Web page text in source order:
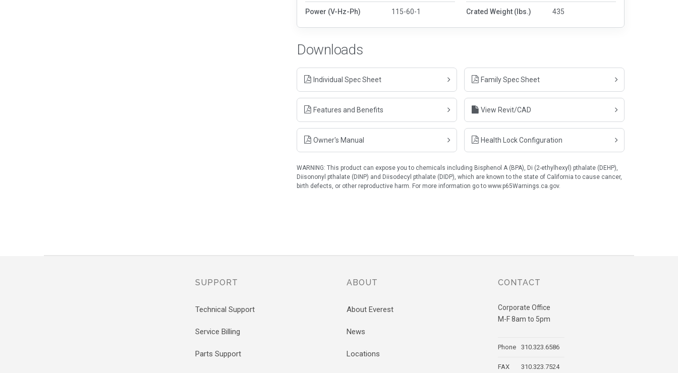
Power (V-Hz-Ph) 115-60-1 Crated Weight (lbs.) 435
Downloads
Individual Spec Sheet Family Spec Sheet
Features and Benefits View Revit/CAD
Owner's Manual Health Lock Configuration
WARNING: This product can expose you to chemicals including Bisphenol A (BPA), Di (2-ethylhexyl) pthalate (DEHP),
Diisononyl pthalate (DINP) and Diisodecyl pthalate (DIDP), which are known to the state of California to cause cancer,
birth defects, or other reproductive harm. For more information go to www.p65Warnings.ca.gov.
SUPPORT
Technical Support
Service Billing
Parts Support
ABOUT
About Everest
News
Locations
CONTACT
Corporate Office
M-F 8am to 5pm
Phone 310.323.6586
FAX 310.323.7524